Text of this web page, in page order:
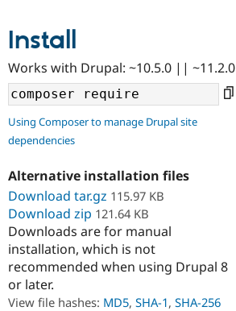
Community
Support Drupal
Get Started
Install
Works with Drupal: ~10.5.0 || ~11.2.0
Using Composer to manage Drupal site
dependencies
Alternative installation files
Download tar.gz 115.97 KB
Download zip 121.64 KB
Downloads are for manual
installation, which is not
recommended when using Drupal 8
or later.
View file hashes: MD5, SHA-1, SHA-256